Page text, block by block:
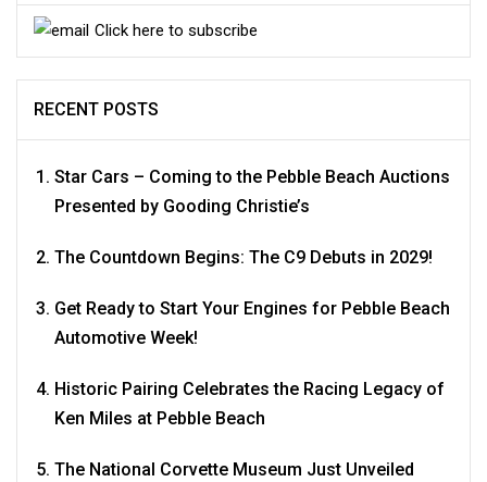
Click here to subscribe
RECENT POSTS
Star Cars – Coming to the Pebble Beach Auctions
Presented by Gooding Christie’s
The Countdown Begins: The C9 Debuts in 2029!
Get Ready to Start Your Engines for Pebble Beach
Automotive Week!
Historic Pairing Celebrates the Racing Legacy of
Ken Miles at Pebble Beach
The National Corvette Museum Just Unveiled